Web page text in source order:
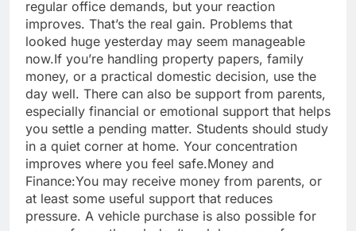
regular office demands, but your reaction
improves. That’s the real gain. Problems that
looked huge yesterday may seem manageable
now.If you’re handling property papers, family
money, or a practical domestic decision, use the
day well. There can also be support from parents,
especially financial or emotional support that helps
you settle a pending matter. Students should study
in a quiet corner at home. Your concentration
improves where you feel safe.Money and
Finance:You may receive money from parents, or
at least some useful support that reduces
pressure. A vehicle purchase is also possible for